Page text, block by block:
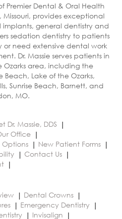
Premier Dental & Oral Health
Missouri, provides exceptional
general dentistry and
sedation dentistry to patients
need extensive dental work
Dr. Massie serves patients in
area, including the
Beach, Lake of the Ozarks,
Sunrise Beach, Barnett, and
MO.
Dr. Massie, DDS
Office
New Patient Forms
Contact Us
Dental Crowns
Emergency Dentistry
Invisalign